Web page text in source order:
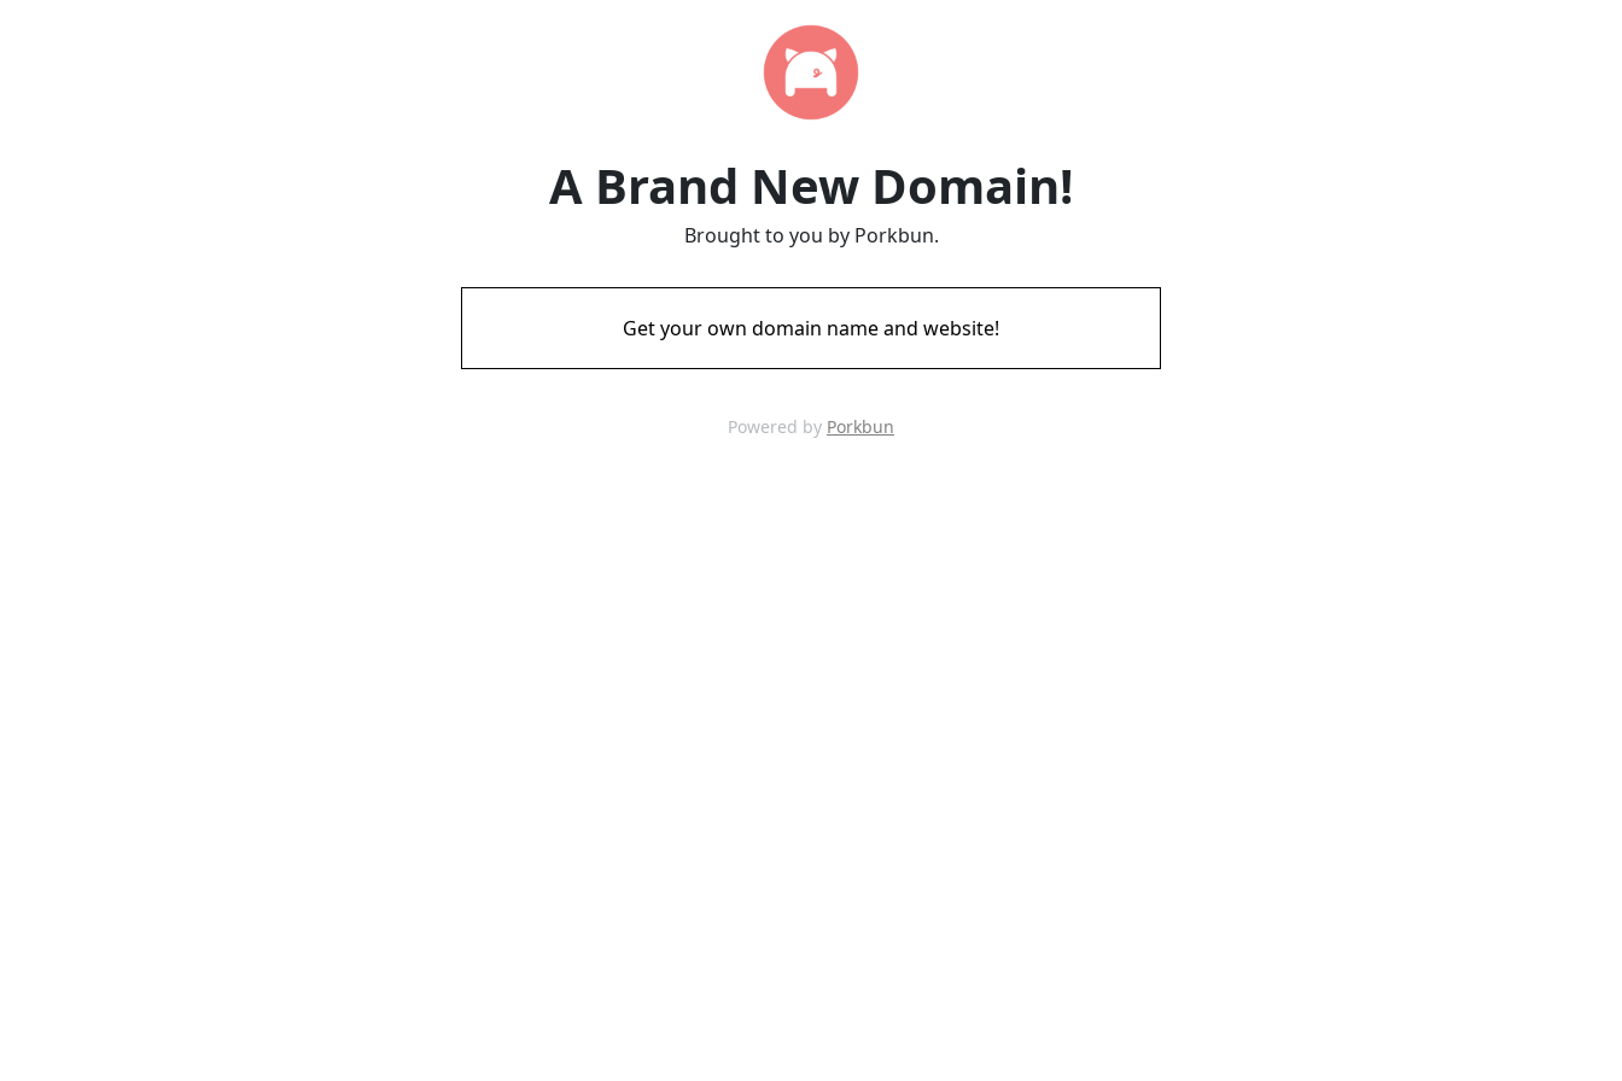
A Brand New Domain!
Brought to you by Porkbun.
Get your own domain name and website!
Powered by Porkbun